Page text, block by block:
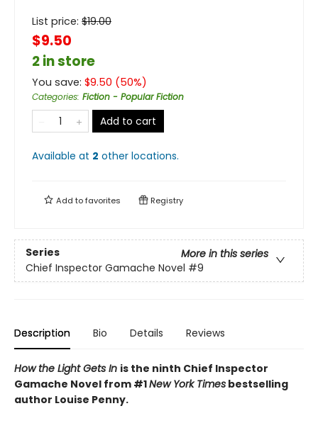
List price: $19.00
$9.50
2 in store
You save: $9.50 (50%)
Categories: Fiction - Popular Fiction
Add to cart
Available at 2 other locations.
Add tofavorites Registry
Series
More in this series
Chief Inspector Gamache Novel #9
Description Bio Details Reviews
How the Light Gets In is the ninth Chief Inspector
Gamache Novel from #1New York Times bestselling
author Louise Penny.